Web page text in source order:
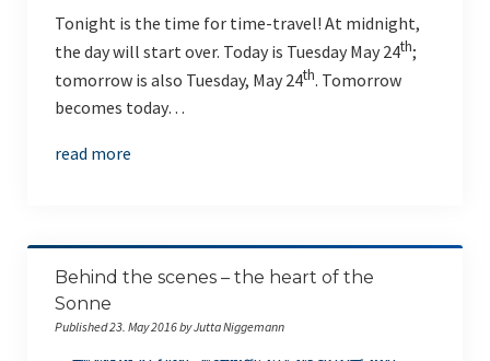
Tonight is the time for time-travel! At midnight,
the day will start over. Today is Tuesday May 24th;
tomorrow is also Tuesday, May 24th. Tomorrow
becomes today…
read more
Behind the scenes – the heart of the
Sonne
Published 23. May 2016 by Jutta Niggemann